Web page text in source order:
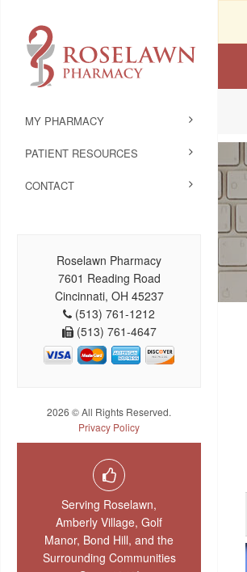
MY PHARMACY
PATIENT RESOURCES
CONTACT
Roselawn Pharmacy
7601 Reading Road
Cincinnati, OH 45237
(513) 761-1212
(513) 761-4647
2026 © All Rights Reserved.
Privacy Policy
Serving Roselawn,
Amberly Village, Golf
Manor, Bond Hill, and the
Surrounding Communities